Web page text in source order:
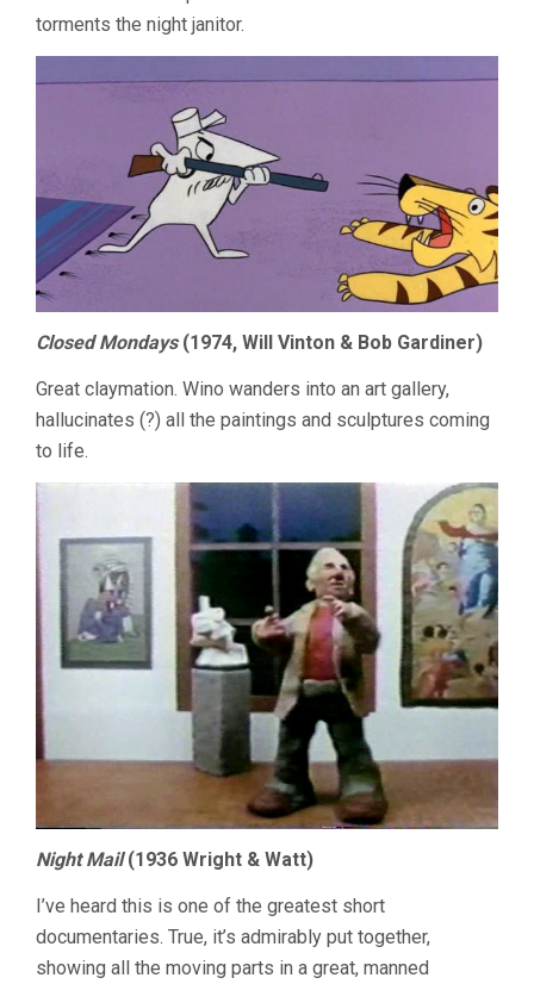
torments the night janitor.
Closed Mondays(1974, Will Vinton & Bob Gardiner)
Great claymation. Wino wanders into an art gallery,
hallucinates (?) all the paintings and sculptures coming
to life.
Night Mail(1936 Wright & Watt)
I’ve heard this is one of the greatest short
documentaries. True, it’s admirably put together,
showing all the moving parts in a great, manned